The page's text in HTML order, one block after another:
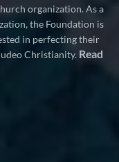
organization. As a
the Foundation is
in perfecting their
Christianity. Read